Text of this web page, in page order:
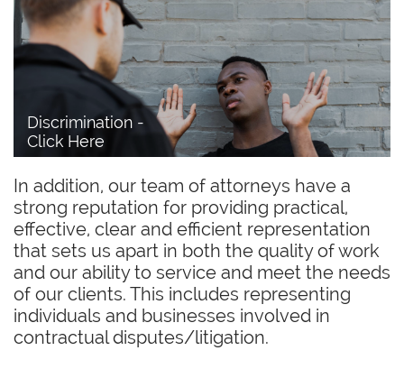
Discrimination -
Click Here
In addition, our team of attorneys have a
strong reputation for providing practical,
effective, clear and efficient representation
that sets us apart in both the quality of work
and our ability to service and meet the needs
of our clients. This includes representing
individuals and businesses involved in
contractual disputes/litigation.